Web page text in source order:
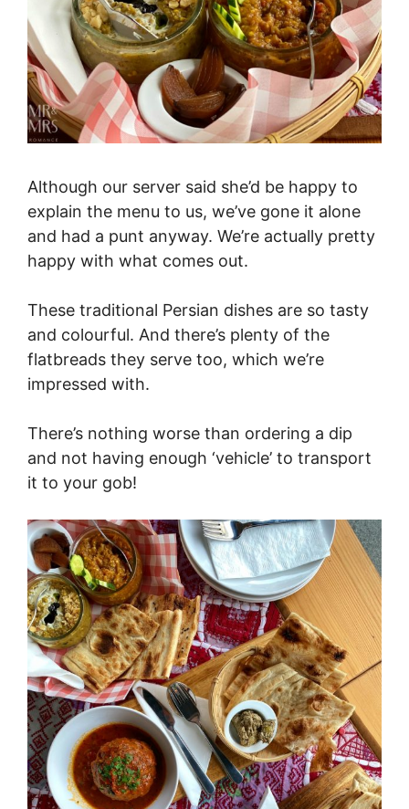
Although our server said she’d be happy to
explain the menu to us, we’ve gone it alone
and had a punt anyway. We’re actually pretty
happy with what comes out.
These traditional Persian dishes are so tasty
and colourful. And there’s plenty of the
flatbreads they serve too, which we’re
impressed with.
There’s nothing worse than ordering a dip
and not having enough ‘vehicle’ to transport
it to your gob!